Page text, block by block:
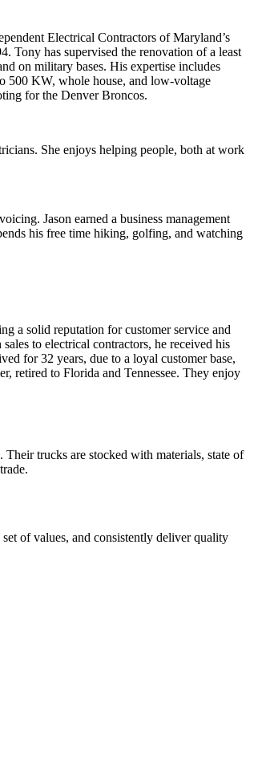
Electrical Contractors of Maryland’s
Tony has supervised the renovation of a least
on military bases. His expertise includes
500 KW, whole house, and low-voltage
for the Denver Broncos.
She enjoys helping people, both at work
Jason earned a business management
his free time hiking, golfing, and watching
a solid reputation for customer service and
to electrical contractors, he received his
for 32 years, due to a loyal customer base,
retired to Florida and Tennessee. They enjoy
trucks are stocked with materials, state of
of values, and consistently deliver quality